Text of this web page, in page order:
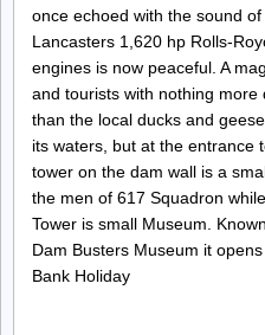
once echoed with the sound of
Lancasters 1,620 hp Rolls-
engines is now peaceful. A
and tourists with nothing more
than the local ducks and
its waters, but at the entrance
tower on the dam wall is a
the men of 617 Squadron
Tower is small Museum.
Dam Busters Museum it
Bank Holiday